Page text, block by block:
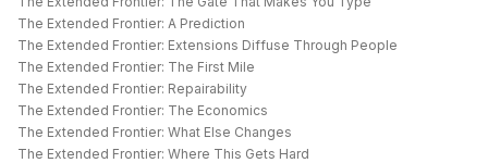
The Extended Frontier: A Prediction
The Extended Frontier: Extensions Diffuse Through People
The Extended Frontier: The First Mile
The Extended Frontier: Repairability
The Extended Frontier: The Economics
The Extended Frontier: What Else Changes
The Extended Frontier: Where This Gets Hard